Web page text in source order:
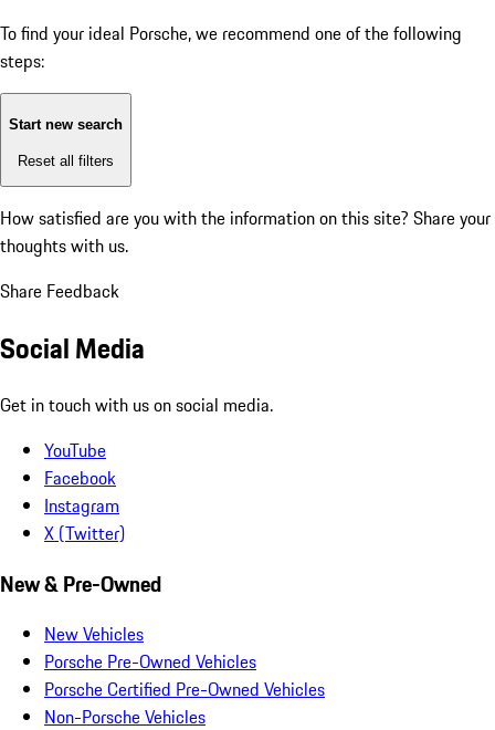
To find your ideal Porsche, we recommend one of the following
steps:
Start new search
Reset all filters
How satisfied are you with the information on this site? Share your
thoughts with us.
Share Feedback
Social Media
Get in touch with us on social media.
YouTube
Facebook
Instagram
X (Twitter)
New & Pre-Owned
New Vehicles
Porsche Pre-Owned Vehicles
Porsche Certified Pre-Owned Vehicles
Non-Porsche Vehicles